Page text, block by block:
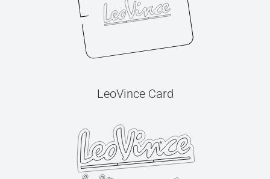
LeoVince Card